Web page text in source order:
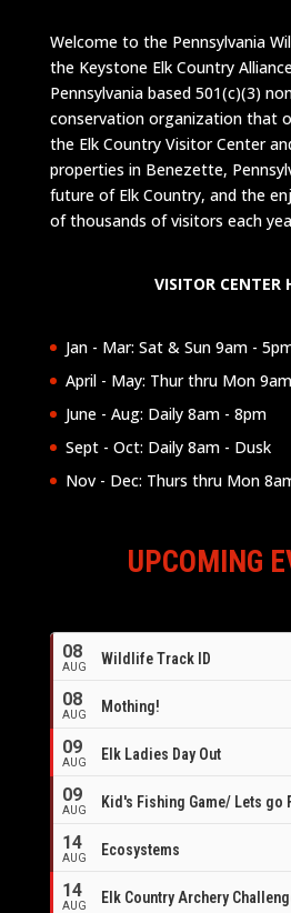
Welcome to the Pennsylvania
the Keystone Elk Country
Pennsylvania based 501(c)(3)
conservation organization that
the Elk Country Visitor Center
properties in Benezette,
future of Elk Country, and the
of thousands of visitors each
VISITOR CENTER
Jan - Mar: Sat & Sun 9am -
April - May: Thur thru Mon
June - Aug: Daily 8am - 8pm
Sept - Oct: Daily 8am - Dusk
Nov - Dec: Thurs thru Mon
UPCOMING
08
AUG Wildlife Track ID
08
AUG Mothing!
09
AUG Elk Ladies Day Out
09
AUG Kid's Fishing Game/ Lets go
14
AUG Ecosystems
14
AUG
Elk Country Archery